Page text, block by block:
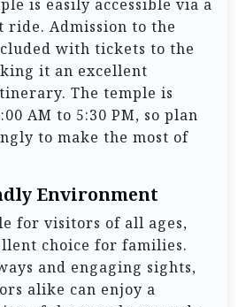
is easily accessible via a
Admission to the
with tickets to the
it an excellent
The temple is
AM to 5:30 PM, so plan
to make the most of
Environment
for visitors of all ages,
choice for families.
and engaging sights,
alike can enjoy a